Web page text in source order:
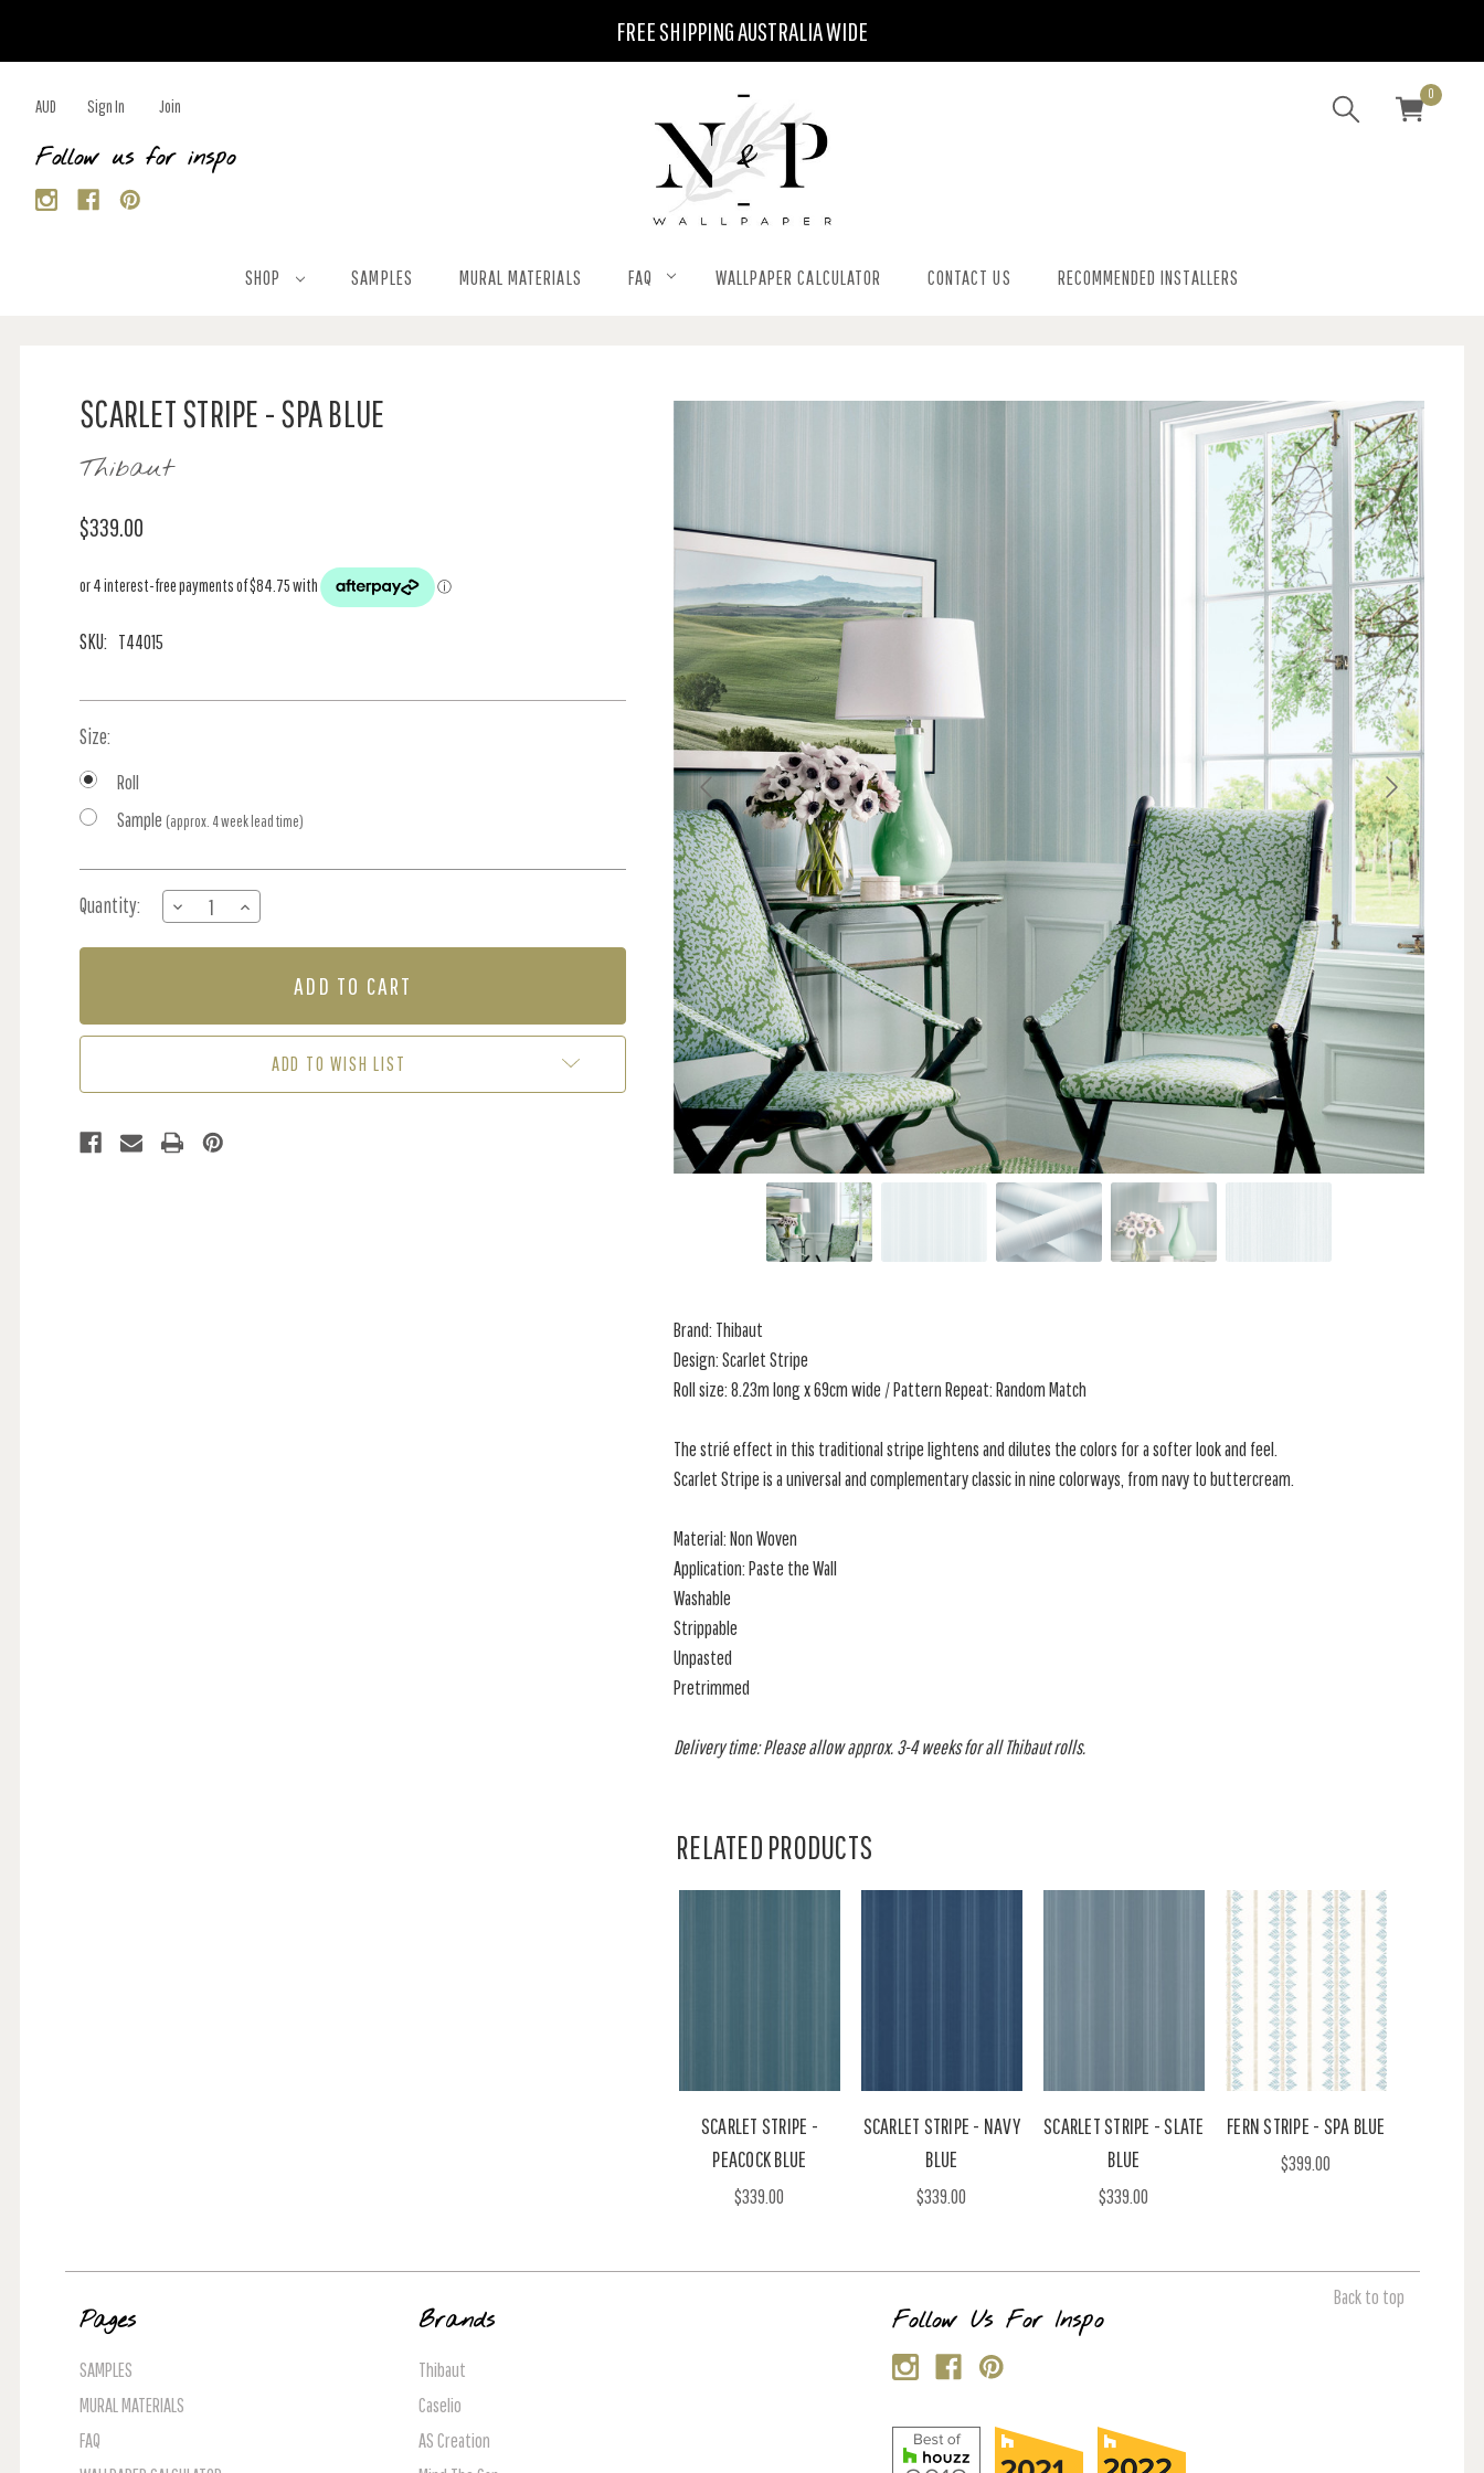
FREE SHIPPING AUSTRALIA WIDE
AUD Sign In Join
Follow us for inspo
0
SHOP SAMPLES MURAL MATERIALS FAQ WALLPAPER CALCULATOR CONTACT US RECOMMENDED INSTALLERS
SCARLET STRIPE - SPA BLUE
Thibaut
$339.00
SKU: T44015
Size:
Roll
Sample (approx. 4 week lead time)
Stock:
Quantity:
DECREASE
QUANTITY
OF
SPA
INCREASE
QUANTITY
OF
SPA
ADD TO WISH LIST
Brand: Thibaut
Design: Scarlet Stripe
Roll size: 8.23m long x 69cm wide / Pattern Repeat: Random Match
The strié effect in this traditional stripe lightens and dilutes the colors for a softer look and feel.
Scarlet Stripe is a universal and complementary classic in nine colorways, from navy to buttercream.
Material: Non Woven
Application: Paste the Wall
Washable
Strippable
Unpasted
Pretrimmed
Delivery time: Please allow approx. 3-4 weeks for all Thibaut rolls.
RELATED PRODUCTS
SCARLET STRIPE -
PEACOCK BLUE
$339.00
SCARLET STRIPE - NAVY
BLUE
$339.00
SCARLET STRIPE - SLATE
BLUE
$339.00
FERN STRIPE - SPA BLUE
$399.00
Back to top
Pages
SAMPLES
MURAL MATERIALS
FAQ
Brands
Thibaut
Caselio
AS Creation
Follow Us For Inspo